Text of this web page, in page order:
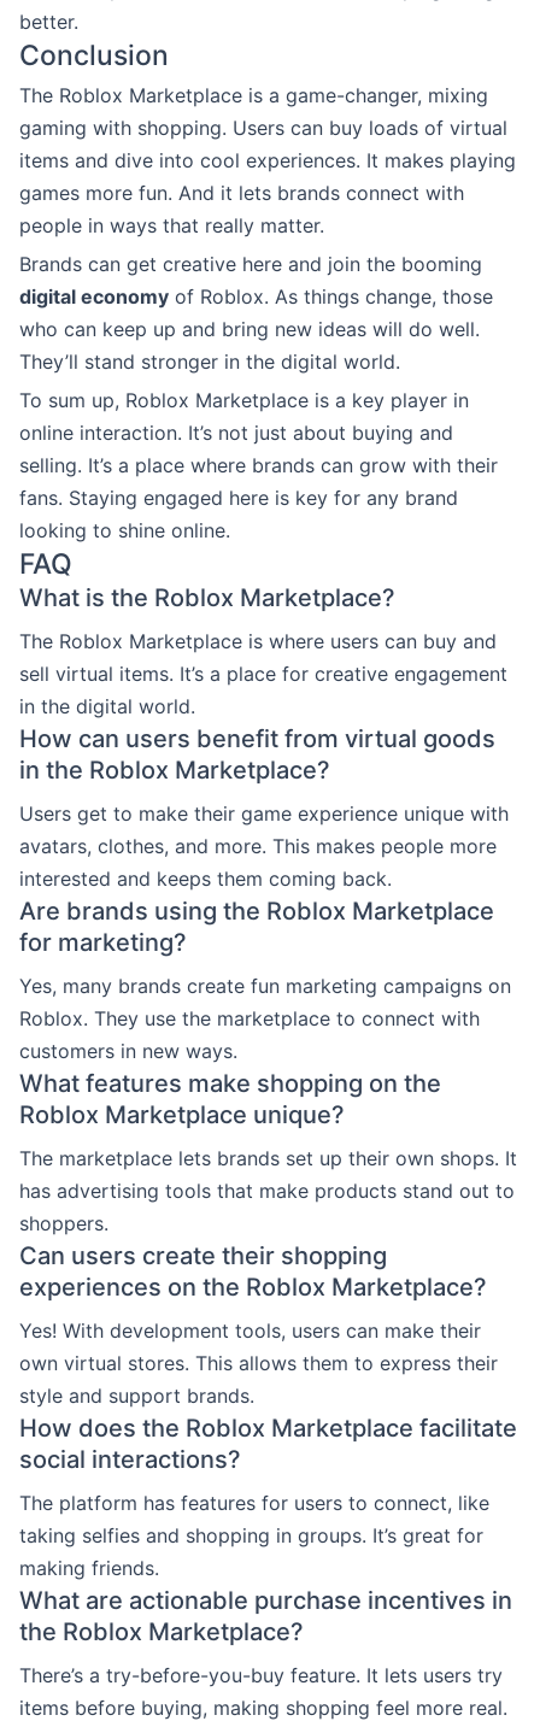
better.
Conclusion
The Roblox Marketplace is a game-changer, mixing
gaming with shopping. Users can buy loads of virtual
items and dive into cool experiences. It makes playing
games more fun. And it lets brands connect with
people in ways that really matter.
Brands can get creative here and join the booming
digital economy of Roblox. As things change, those
who can keep up and bring new ideas will do well.
They’ll stand stronger in the digital world.
To sum up, Roblox Marketplace is a key player in
online interaction. It’s not just about buying and
selling. It’s a place where brands can grow with their
fans. Staying engaged here is key for any brand
looking to shine online.
FAQ
What is the Roblox Marketplace?
The Roblox Marketplace is where users can buy and
sell virtual items. It’s a place for creative engagement
in the digital world.
How can users benefit from virtual goods
in the Roblox Marketplace?
Users get to make their game experience unique with
avatars, clothes, and more. This makes people more
interested and keeps them coming back.
Are brands using the Roblox Marketplace
for marketing?
Yes, many brands create fun marketing campaigns on
Roblox. They use the marketplace to connect with
customers in new ways.
What features make shopping on the
Roblox Marketplace unique?
The marketplace lets brands set up their own shops. It
has advertising tools that make products stand out to
shoppers.
Can users create their shopping
experiences on the Roblox Marketplace?
Yes! With development tools, users can make their
own virtual stores. This allows them to express their
style and support brands.
How does the Roblox Marketplace facilitate
social interactions?
The platform has features for users to connect, like
taking selfies and shopping in groups. It’s great for
making friends.
What are actionable purchase incentives in
the Roblox Marketplace?
There’s a try-before-you-buy feature. It lets users try
items before buying, making shopping feel more real.